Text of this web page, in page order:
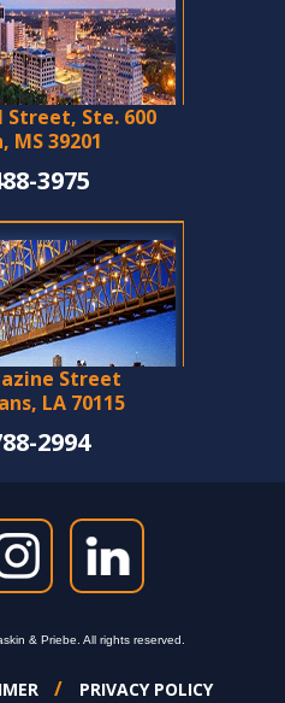
Street, Ste. 600
MS 39201
3975
Street
LA 70115
2994
& Priebe. All rights reserved.
PRIVACY POLICY